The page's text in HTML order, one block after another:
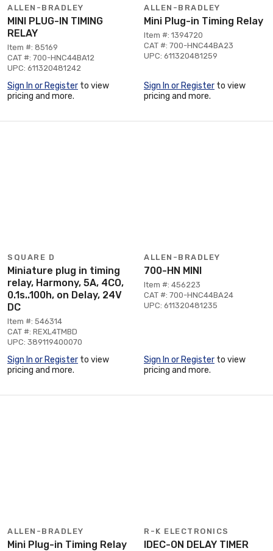
ALLEN-BRADLEY
MINI PLUG-IN TIMING
RELAY
Item #: 85169
CAT #: 700-HNC44BA12
UPC: 611320481242
Sign In or Register to view
pricing and more.
ALLEN-BRADLEY
Mini Plug-in Timing Relay
Item #: 1394720
CAT #: 700-HNC44BA23
UPC: 611320481259
Sign In or Register to view
pricing and more.
SQUARE D
Miniature plug in timing
relay, Harmony, 5A, 4CO,
0.1s..100h, on Delay, 24V
DC
Item #: 546314
CAT #: REXL4TMBD
UPC: 389119400070
Sign In or Register to view
pricing and more.
ALLEN-BRADLEY
700-HN MINI
Item #: 456223
CAT #: 700-HNC44BA24
UPC: 611320481235
Sign In or Register to view
pricing and more.
ALLEN-BRADLEY
Mini Plug-in Timing Relay
R-K ELECTRONICS
IDEC-ON DELAY TIMER